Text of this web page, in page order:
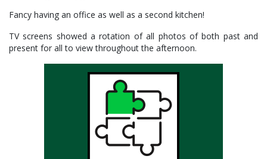
Fancy having an office as well as a second kitchen!
TV screens showed a rotation of all photos of both past and
present for all to view throughout the afternoon.